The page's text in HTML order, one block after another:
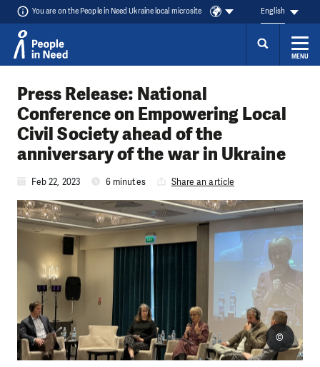
You are on the People in Need Ukraine local microsite English
MENU
Press Release: National
Conference on Empowering Local
Civil Society ahead of the
anniversary of the war in Ukraine
Feb 22, 2023 6 minutes Share an article
©